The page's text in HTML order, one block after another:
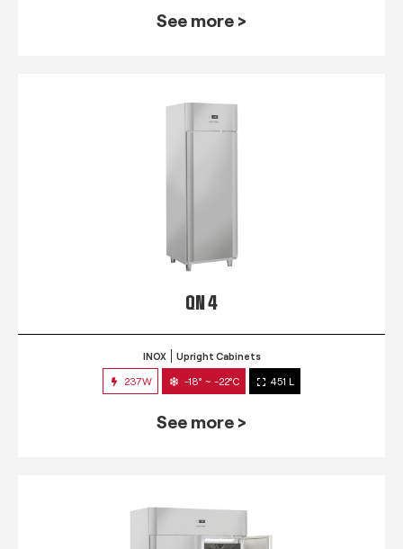
See more >
QN 4
INOX Upright Cabinets
237W -18° ~ -22°C 451 L
See more >